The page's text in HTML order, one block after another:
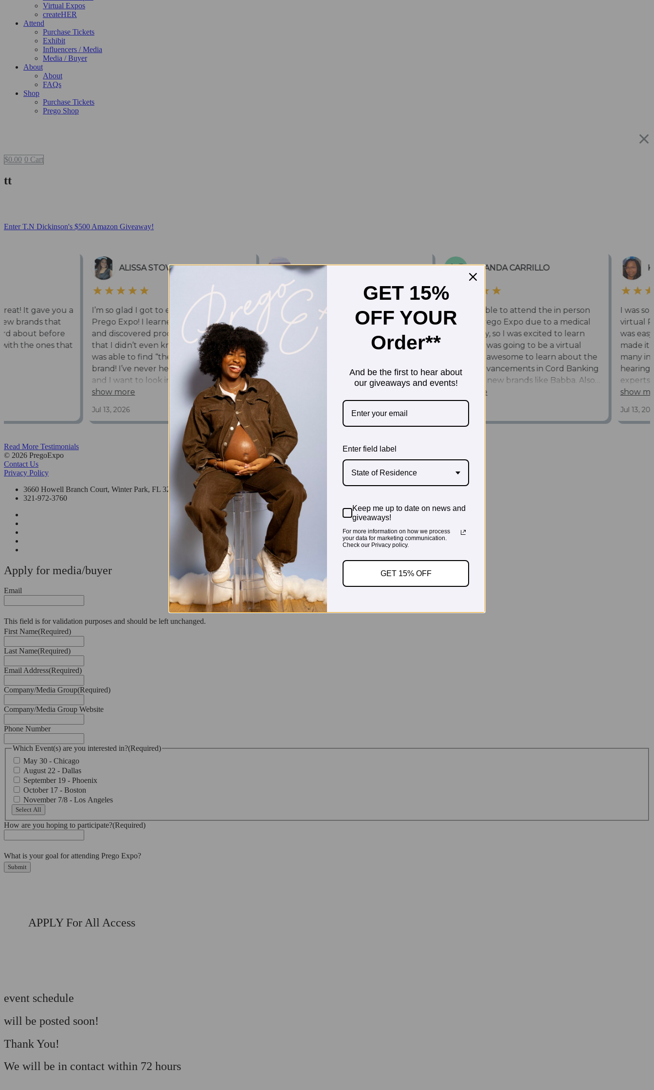
Virtual Expos
createHER
Attend
Purchase Tickets
Exhibit
Influencers / Media
Media / Buyer
About
About
FAQs
Shop
Purchase Tickets
Prego Shop
$0.00 0 Cart
tt
Enter T.N Dickinson's $500 Amazon Giveaway!
Read More Testimonials
© 2026 PregoExpo
Contact Us
Privacy Policy
3660 Howell Branch Court, Winter Park, FL 32792
321-972-3760
Apply for media/buyer
Email
This field is for validation purposes and should be left unchanged.
First Name(Required)
Last Name(Required)
Email Address(Required)
Company/Media Group(Required)
Company/Media Group Website
Phone Number
Which Event(s) are you interested in?(Required)
May 30 - Chicago
August 22 - Dallas
September 19 - Phoenix
October 17 - Boston
November 7/8 - Los Angeles
Select All
How are you hoping to participate?(Required)
What is your goal for attending Prego Expo?
APPLY For All Access
event schedule
will be posted soon!
Thank You!
We will be in contact within 72 hours
GET 15%
OFF YOUR
Order**
And be the first to hear about
our giveaways and events!
Enter field label
State of Residence
Keep me up to date on news and
giveaways!
For more information on how we process
your data for marketing communication.
Check our Privacy policy.
GET 15% OFF